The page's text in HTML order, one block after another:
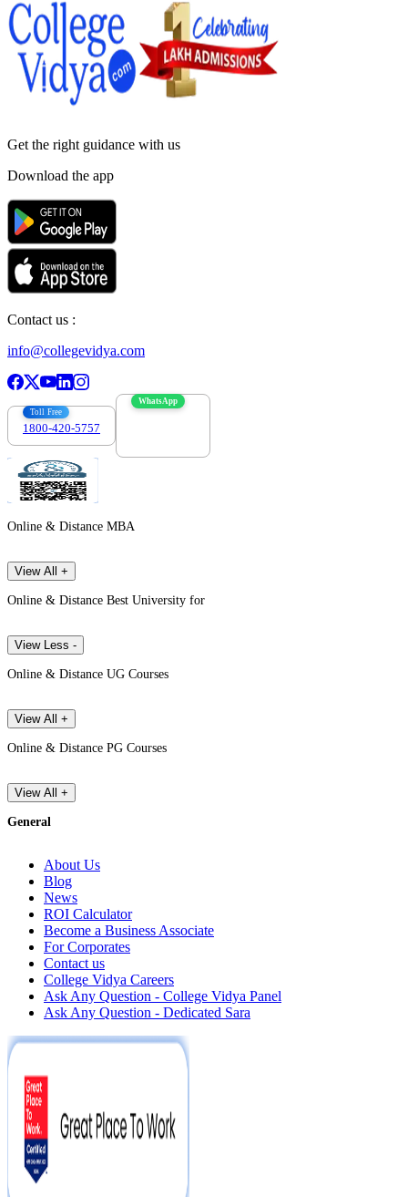
Get the right guidance with us
Download the app
Contact us :
info@collegevidya.com
Toll Free
1800-420-5757
WhatsApp
Online & Distance MBA
View All +
Online & Distance Best University for
View Less -
Online & Distance UG Courses
View All +
Online & Distance PG Courses
View All +
General
About Us
Blog
News
ROI Calculator
Become a Business Associate
For Corporates
Contact us
College Vidya Careers
Ask Any Question - College Vidya Panel
Ask Any Question - Dedicated Sara